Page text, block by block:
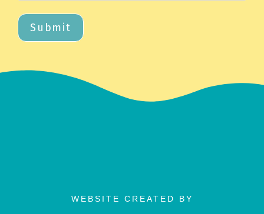
Submit
WEBSITE CREATED BY